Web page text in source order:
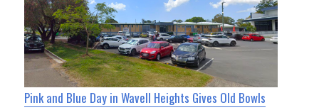
Pink and Blue Day in Wavell Heights Gives Old Bowls